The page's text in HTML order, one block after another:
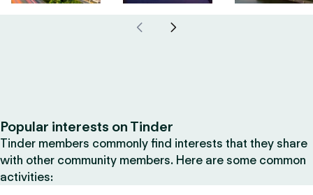
Popular interests on Tinder
Tinder members commonly find interests that they share
with other community members. Here are some common
activities: